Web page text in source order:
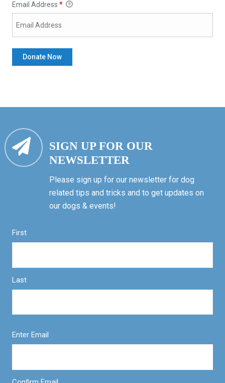
Email Address *
SIGN UP FOR OUR
NEWSLETTER
Please sign up for our newsletter for dog
related tips and tricks and to get updates on
our dogs & events!
First
Last
Enter Email